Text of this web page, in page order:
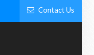
Contact Us